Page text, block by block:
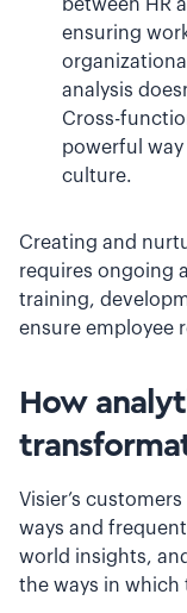
between HR
ensuring
analysis
Cross-
powerful
culture.
Creating and
requires ongoing
training,
ensure employee
How
Visier’s
ways and
world insights,
the ways in which